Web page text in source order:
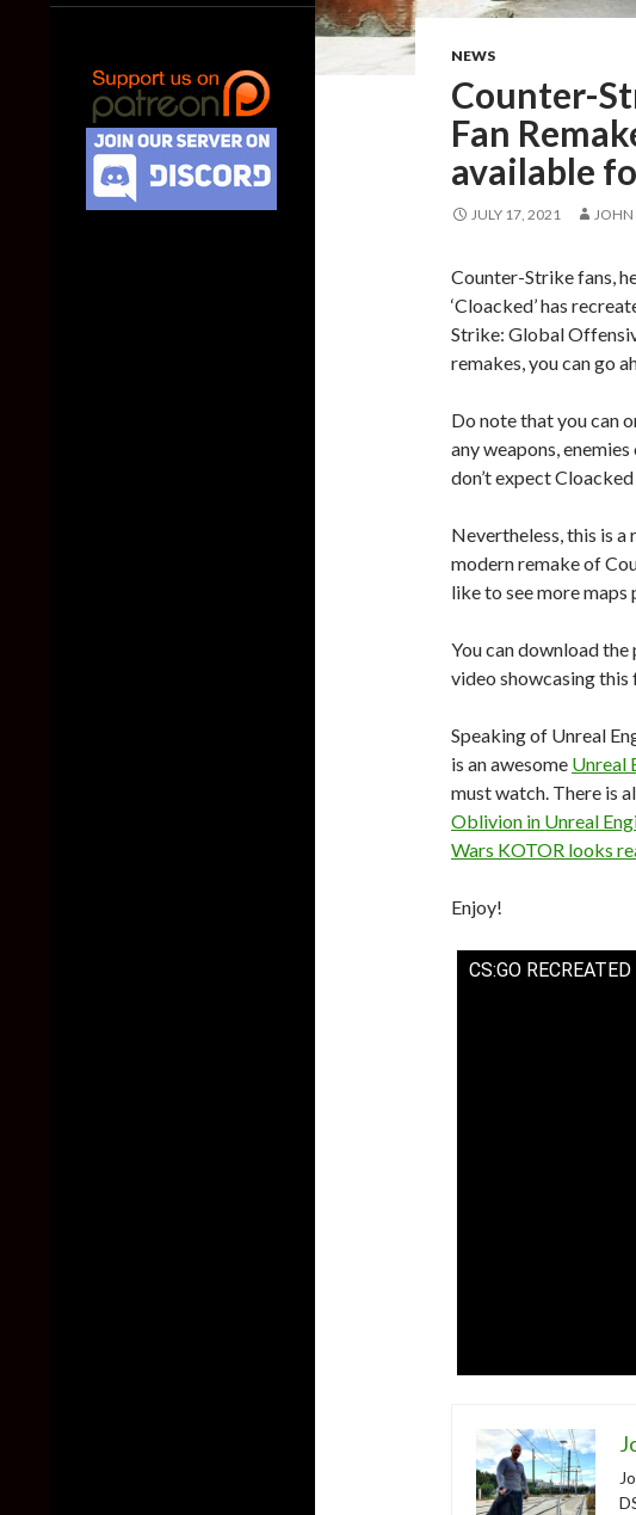
NEWS
Counter-
Fan
available
JULY 17, 2021 JOHN
Counter-Strike fans,
‘Cloacked’ has
Strike: Global
remakes, you can go
Do note that you can
any weapons,
don’t expect
Nevertheless, this is a
modern remake of
like to see more
You can download
video showcasing this
Speaking of Unreal
is an awesome Unreal
must watch. There is
Oblivion in Unreal
Wars KOTOR looks
Enjoy!
CS:GO